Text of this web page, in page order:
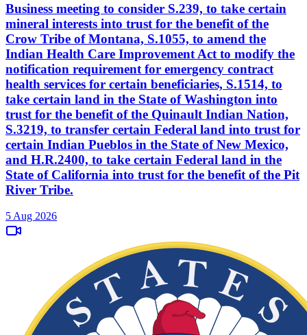
Business meeting to consider S.239, to take certain
mineral interests into trust for the benefit of the
Crow Tribe of Montana, S.1055, to amend the
Indian Health Care Improvement Act to modify the
notification requirement for emergency contract
health services for certain beneficiaries, S.1514, to
take certain land in the State of Washington into
trust for the benefit of the Quinault Indian Nation,
S.3219, to transfer certain Federal land into trust for
certain Indian Pueblos in the State of New Mexico,
and H.R.2400, to take certain Federal land in the
State of California into trust for the benefit of the Pit
River Tribe.
5 Aug 2026